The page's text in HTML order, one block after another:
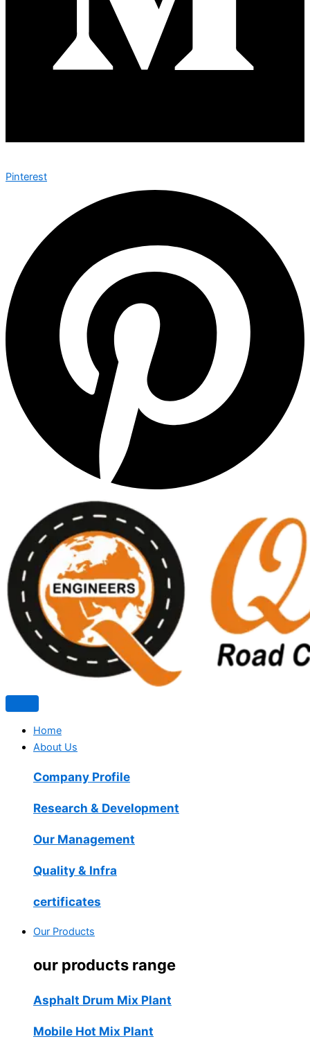
Pinterest
Home
About Us
Company Profile
Research & Development
Our Management
Quality & Infra
certificates
Our Products
our products range
Asphalt Drum Mix Plant
Mobile Hot Mix Plant